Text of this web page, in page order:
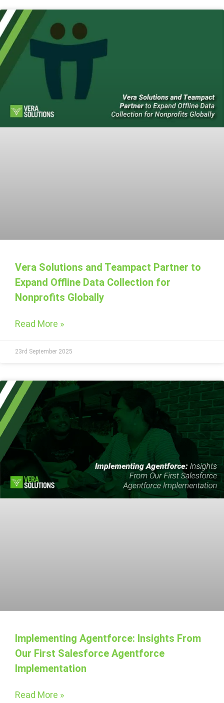
Vera Solutions and Teampact Partner to
Expand Offline Data Collection for
Nonprofits Globally
Read More »
23rd September 2025
Implementing Agentforce: Insights From
Our First Salesforce Agentforce
Implementation
Read More »